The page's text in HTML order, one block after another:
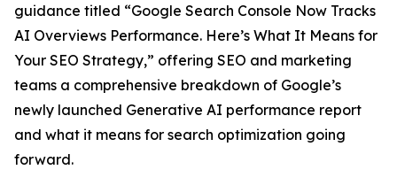
guidance titled “Google Search Console Now Tracks
AI Overviews Performance. Here’s What It Means for
Your SEO Strategy,” offering SEO and marketing
teams a comprehensive breakdown of Google’s
newly launched Generative AI performance report
and what it means for search optimization going
forward.